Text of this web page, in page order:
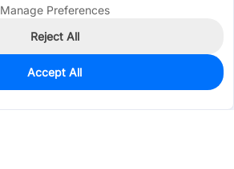
Manage Preferences
Reject All
Accept All